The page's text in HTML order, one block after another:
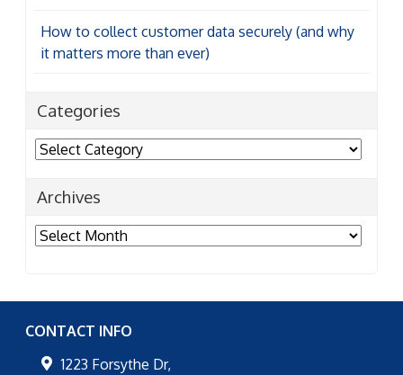
How to collect customer data securely (and why
it matters more than ever)
Categories
Categories
Archives
Archives
CONTACT INFO
1223 Forsythe Dr,